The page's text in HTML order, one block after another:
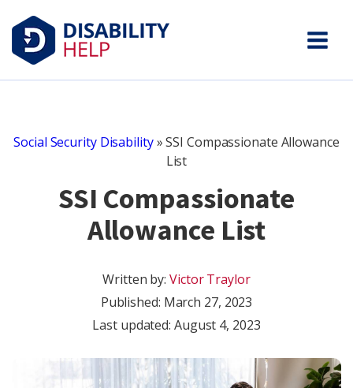
Social Security Disability»SSI Compassionate Allowance
List
SSI Compassionate
Allowance List
Written by:Victor Traylor
Published: March 27, 2023
Last updated: August 4, 2023